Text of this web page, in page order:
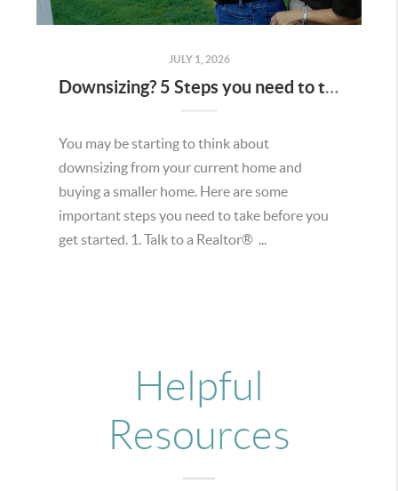
JULY 1, 2026
Downsizing? 5 Steps you need to take first.
You may be starting to think about
downsizing from your current home and
buying a smaller home. Here are some
important steps you need to take before you
get started. 1. Talk to a Realtor® ...
Helpful
Resources